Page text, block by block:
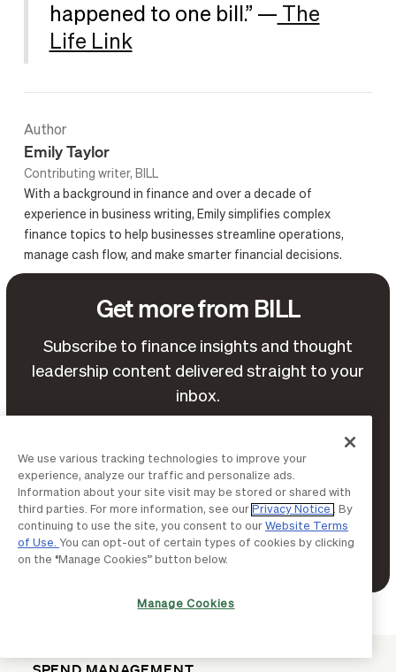
happened to one bill.” — The
Life Link
Author
Emily Taylor
Contributing writer, BILL
With a background in finance and over a decade of
experience in business writing, Emily simplifies complex
finance topics to help businesses streamline operations,
manage cash flow, and make smarter financial decisions.
Get more from BILL
Subscribe to finance insights and thought
leadership content delivered straight to your
inbox.
By continuing, you agree to BILL's Terms of Service
andPrivacy Notice.
We use various tracking technologies to improve your
experience, analyze our traffic and personalize ads.
Information about your site visit may be stored or shared with
third parties. For more information, see our Privacy Notice
. By
continuing to use the site, you consent to our Website Terms
of Use. You can opt-out of certain types of cookies by clicking
on the “Manage Cookies” button below.
Manage Cookies